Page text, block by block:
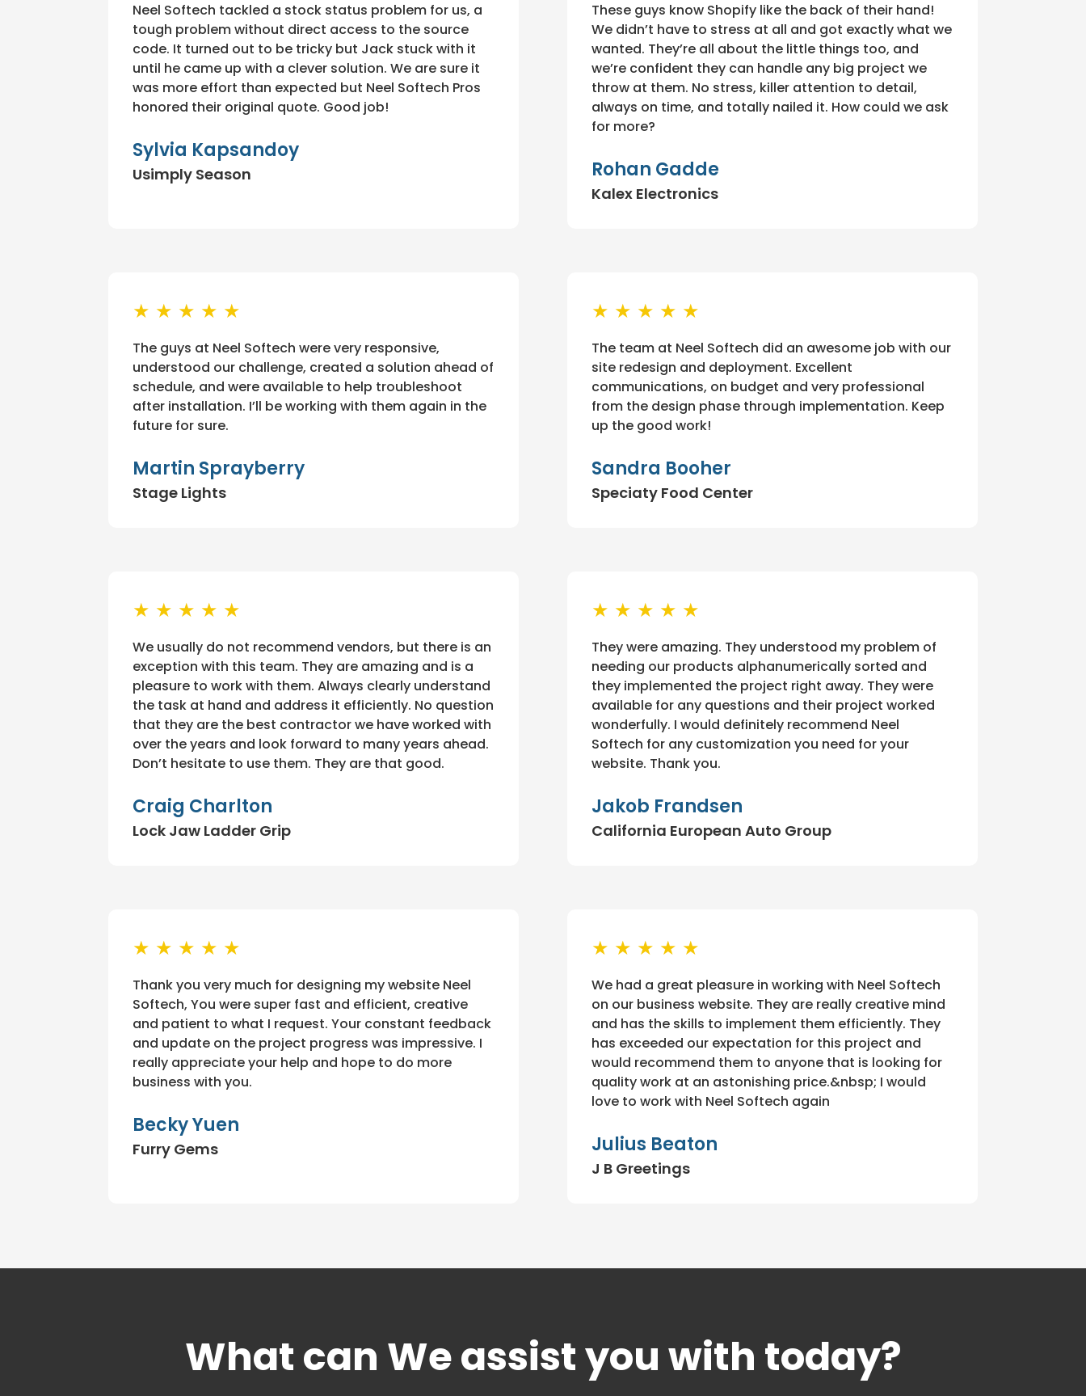
Neel Softech tackled a stock status problem for us, a
tough problem without direct access to the source
code. It turned out to be tricky but Jack stuck with it
until he came up with a clever solution. We are sure it
was more effort than expected but Neel Softech Pros
honored their original quote. Good job!
Sylvia Kapsandoy
Usimply Season
These guys know Shopify like the back of their hand!
We didn’t have to stress at all and got exactly what we
wanted. They’re all about the little things too, and
we’re confident they can handle any big project we
throw at them. No stress, killer attention to detail,
always on time, and totally nailed it. How could we ask
for more?
Rohan Gadde
Kalex Electronics
★ ★ ★ ★ ★
The guys at Neel Softech were very responsive,
understood our challenge, created a solution ahead of
schedule, and were available to help troubleshoot
after installation. I’ll be working with them again in the
future for sure.
Martin Sprayberry
Stage Lights
★ ★ ★ ★ ★
The team at Neel Softech did an awesome job with our
site redesign and deployment. Excellent
communications, on budget and very professional
from the design phase through implementation. Keep
up the good work!
Sandra Booher
Speciaty Food Center
★ ★ ★ ★ ★
We usually do not recommend vendors, but there is an
exception with this team. They are amazing and is a
pleasure to work with them. Always clearly understand
the task at hand and address it efficiently. No question
that they are the best contractor we have worked with
over the years and look forward to many years ahead.
Don’t hesitate to use them. They are that good.
Craig Charlton
Lock Jaw Ladder Grip
★ ★ ★ ★ ★
They were amazing. They understood my problem of
needing our products alphanumerically sorted and
they implemented the project right away. They were
available for any questions and their project worked
wonderfully. I would definitely recommend Neel
Softech for any customization you need for your
website. Thank you.
Jakob Frandsen
California European Auto Group
★ ★ ★ ★ ★
Thank you very much for designing my website Neel
Softech, You were super fast and efficient, creative
and patient to what I request. Your constant feedback
and update on the project progress was impressive. I
really appreciate your help and hope to do more
business with you.
Becky Yuen
Furry Gems
★ ★ ★ ★ ★
We had a great pleasure in working with Neel Softech
on our business website. They are really creative mind
and has the skills to implement them efficiently. They
has exceeded our expectation for this project and
would recommend them to anyone that is looking for
quality work at an astonishing price.&nbsp; I would
love to work with Neel Softech again
Julius Beaton
J B Greetings
What can We assist you with today?